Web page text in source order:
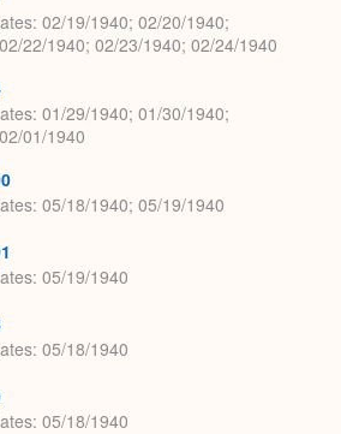
02/19/1940; 02/20/1940;
22/1940; 02/23/1940; 02/24/1940
01/29/1940; 01/30/1940;
01/1940
05/18/1940; 05/19/1940
05/19/1940
05/18/1940
05/18/1940